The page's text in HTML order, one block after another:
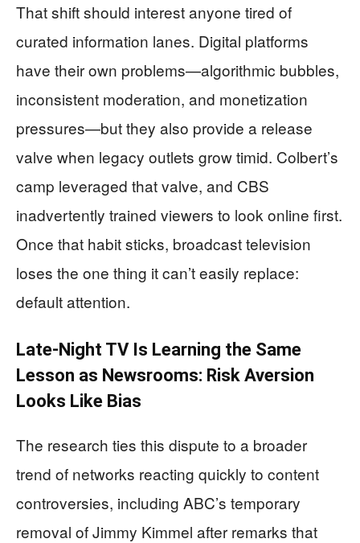
That shift should interest anyone tired of
curated information lanes. Digital platforms
have their own problems—algorithmic bubbles,
inconsistent moderation, and monetization
pressures—but they also provide a release
valve when legacy outlets grow timid. Colbert’s
camp leveraged that valve, and CBS
inadvertently trained viewers to look online first.
Once that habit sticks, broadcast television
loses the one thing it can’t easily replace:
default attention.
Late-Night TV Is Learning the Same
Lesson as Newsrooms: Risk Aversion
Looks Like Bias
The research ties this dispute to a broader
trend of networks reacting quickly to content
controversies, including ABC’s temporary
removal of Jimmy Kimmel after remarks that